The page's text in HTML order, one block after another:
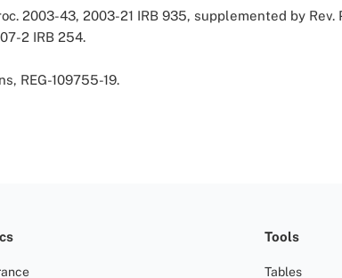
2003-43, 2003-21 IRB 935, supplemented by Rev.
2 IRB 254.
REG-109755-19.
Tools
Tables